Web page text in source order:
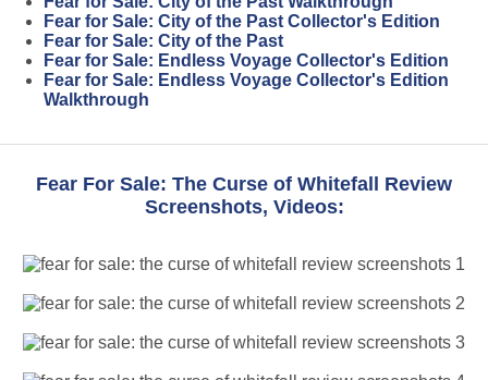
Fear for Sale: City of the Past Collector's Edition
Fear for Sale: City of the Past
Fear for Sale: Endless Voyage Collector's Edition
Fear for Sale: Endless Voyage Collector's Edition
Walkthrough
Fear For Sale: The Curse of Whitefall Review
Screenshots, Videos: